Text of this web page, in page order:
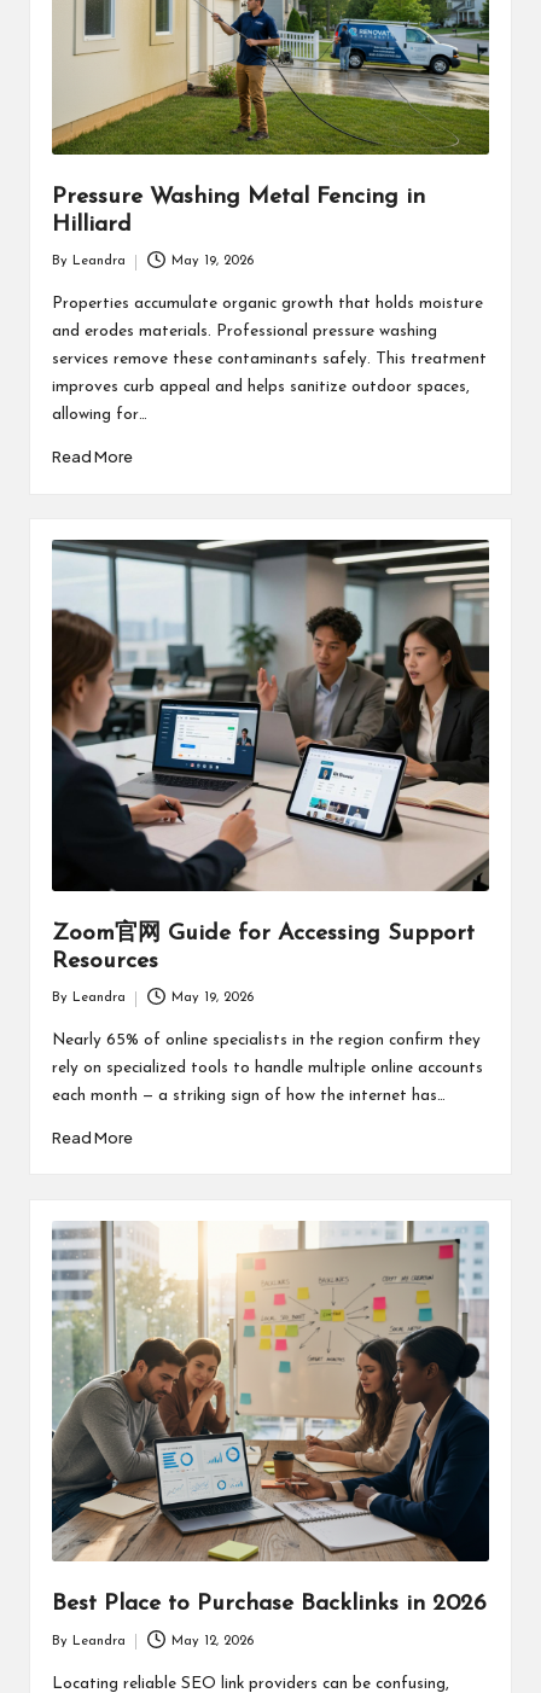
Pressure Washing Metal Fencing in
Hilliard
by
By Leandra May 19, 2026
Properties accumulate organic growth that holds moisture
and erodes materials. Professional pressure washing
services remove these contaminants safely. This treatment
improves curb appeal and helps sanitize outdoor spaces,
allowing for…
Read More
Zoom官网 Guide for Accessing Support
Resources
by
By Leandra May 19, 2026
Nearly 65% of online specialists in the region confirm they
rely on specialized tools to handle multiple online accounts
each month — a striking sign of how the internet has…
Read More
Best Place to Purchase Backlinks in 2026
by
By Leandra May 12, 2026
Locating reliable SEO link providers can be confusing,